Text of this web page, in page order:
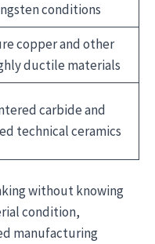
conditions
copper and other
ductile materials
carbide and
technical ceramics
without knowing
condition,
manufacturing